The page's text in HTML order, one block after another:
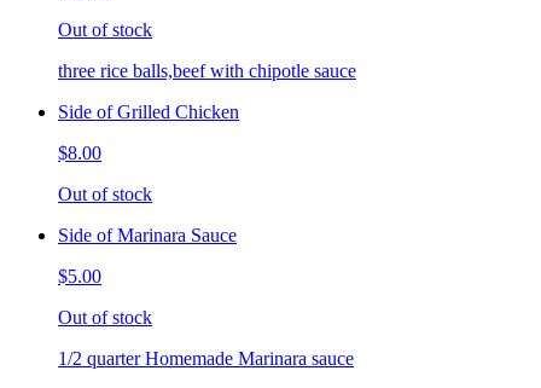
Out of stock
three rice balls,beef with chipotle sauce
Side of Grilled Chicken
$8.00
Out of stock
Side of Marinara Sauce
$5.00
Out of stock
1/2 quarter Homemade Marinara sauce